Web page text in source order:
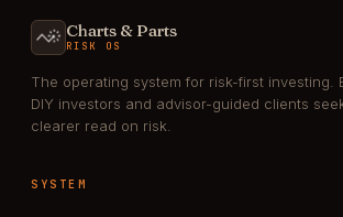
Charts & Parts
RISK OS
The operating system for risk-first investing.
DIY investors and advisor-guided clients
clearer read on risk.
SYSTEM